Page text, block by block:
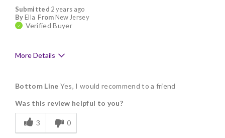
Submitted 2 years ago
By Ella From New Jersey
Verified Buyer
More Details
Delicious
Freshness
Good Value
Bottom Line Yes, I would recommend to a friend
Was this review helpful to you?
3 0